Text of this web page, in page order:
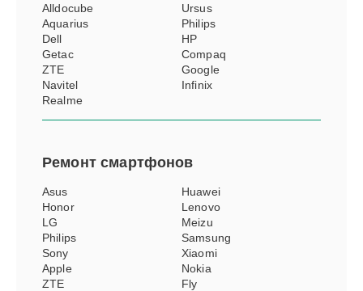
Alldocube
Ursus
Aquarius
Philips
Dell
HP
Getac
Compaq
ZTE
Google
Navitel
Infinix
Realme
Ремонтсмартфонов
Asus
Huawei
Honor
Lenovo
LG
Meizu
Philips
Samsung
Sony
Xiaomi
Apple
Nokia
ZTE
Fly